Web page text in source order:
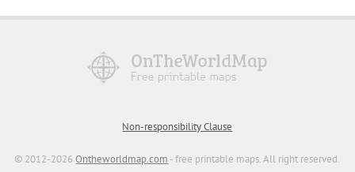
Non-responsibility Clause
© 2012-2026Ontheworldmap.com - free printable maps. All right reserved.